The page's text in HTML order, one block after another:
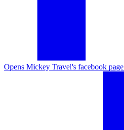
Opens Mickey Travel's facebook